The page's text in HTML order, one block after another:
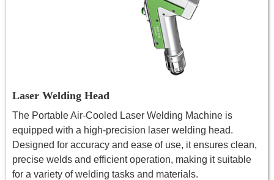
Laser Welding Head
The Portable Air-Cooled Laser Welding Machine is
equipped with a high-precision laser welding head.
Designed for accuracy and ease of use, it ensures clean,
precise welds and efficient operation, making it suitable
for a variety of welding tasks and materials.